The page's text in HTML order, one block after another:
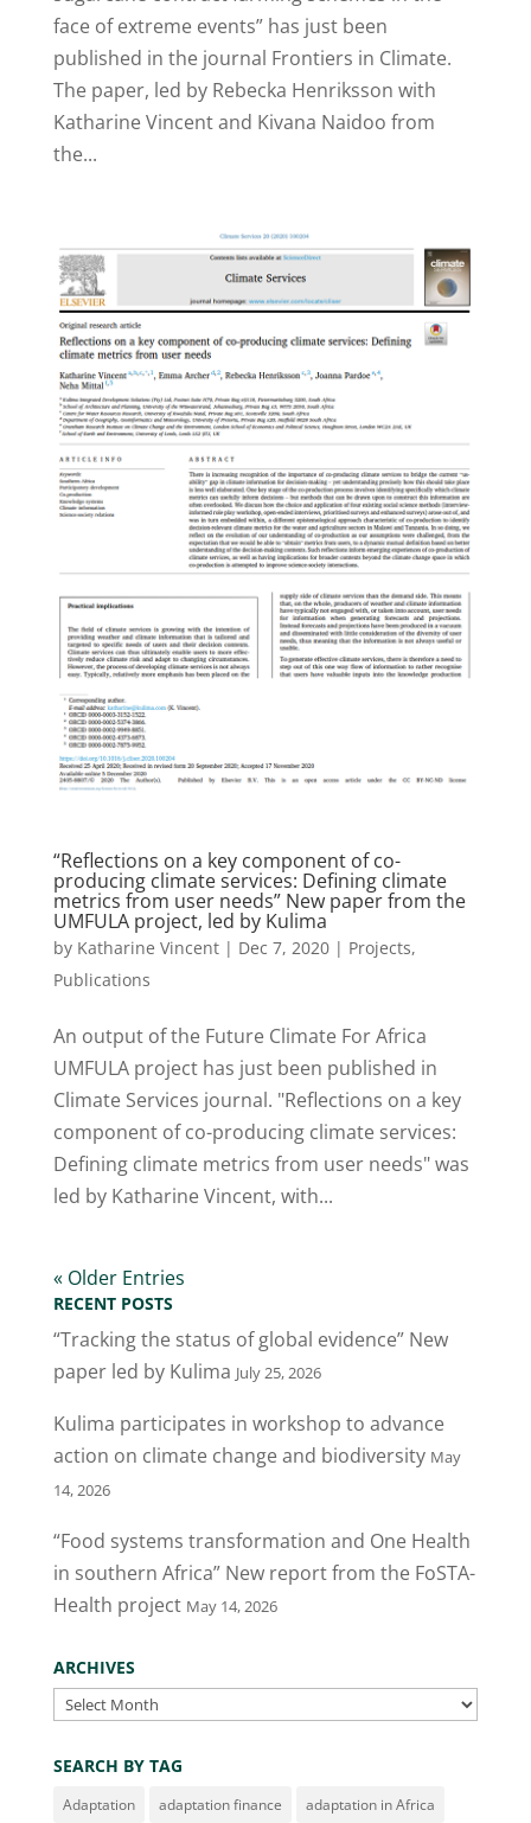
face of extreme events” has just been
published in the journal Frontiers in Climate.
The paper, led by Rebecka Henriksson with
Katharine Vincent and Kivana Naidoo from
the...
“Reflections on a key component of co-
producing climate services: Defining climate
metrics from user needs” New paper from the
UMFULA project, led by Kulima
by Katharine Vincent| Dec 7, 2020| Projects,
Publications
An output of the Future Climate For Africa
UMFULA project has just been published in
Climate Services journal. "Reflections on a key
component of co-producing climate services:
Defining climate metrics from user needs" was
led by Katharine Vincent, with...
« Older Entries
RECENT POSTS
“Tracking the status of global evidence” New
paper led by Kulima July 25, 2026
Kulima participates in workshop to advance
action on climate change and biodiversity May
14, 2026
“Food systems transformation and One Health
in southern Africa” New report from the FoSTA-
Health project May 14, 2026
ARCHIVES
Archives
SEARCH BY TAG
Adaptation adaptation finance adaptation in Africa